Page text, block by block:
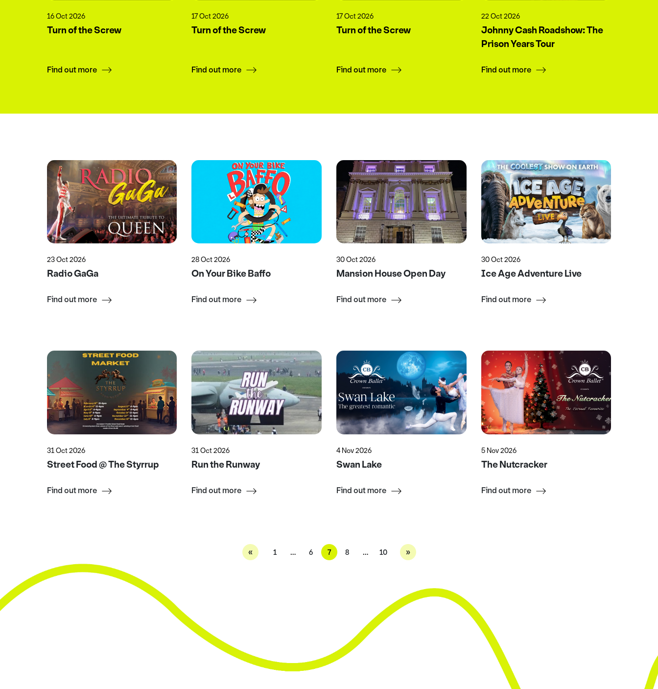
16 Oct 2026
Turn of the Screw
Find out more
17 Oct 2026
Turn of the Screw
Find out more
17 Oct 2026
Turn of the Screw
Find out more
22 Oct 2026
Johnny Cash Roadshow: The
Prison Years Tour
Find out more
23 Oct 2026
Radio GaGa
Find out more
28 Oct 2026
On Your Bike Baffo
Find out more
30 Oct 2026
Mansion House Open Day
Find out more
30 Oct 2026
Ice Age Adventure Live
Find out more
31 Oct 2026
Street Food @ The Styrrup
Find out more
31 Oct 2026
Run the Runway
Find out more
4 Nov 2026
Swan Lake
Find out more
5 Nov 2026
The Nutcracker
Find out more
« 1 … 6 7 8 … 10 »